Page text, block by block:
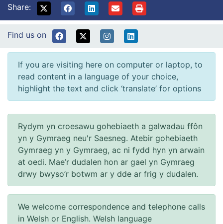
Share:
Find us on
If you are visiting here on computer or laptop, to
read content in a language of your choice,
highlight the text and click ‘translate’ for options
Rydym yn croesawu gohebiaeth a galwadau ffôn
yn y Gymraeg neu'r Saesneg. Atebir gohebiaeth
Gymraeg yn y Gymraeg, ac ni fydd hyn yn arwain
at oedi. Mae’r dudalen hon ar gael yn Gymraeg
drwy bwyso’r botwm ar y dde ar frig y dudalen.
We welcome correspondence and telephone calls
in Welsh or English. Welsh language